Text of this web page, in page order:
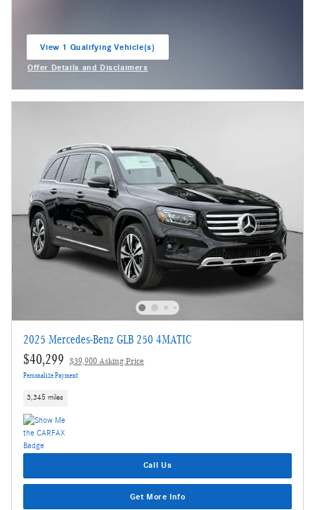
View 1 Qualifying Vehicle(s)
open in same tab
Offer Details and Disclaimers
2025 Mercedes-Benz GLB 250 4MATIC
$40,299 $39,900 Asking Price
Personalize Payment
3,345 miles
Call Us
Get More Info